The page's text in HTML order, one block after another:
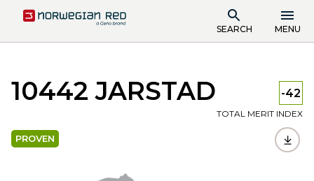
SEARCH MENU
10442 JARSTAD -42
TOTAL MERIT INDEX
PROVEN